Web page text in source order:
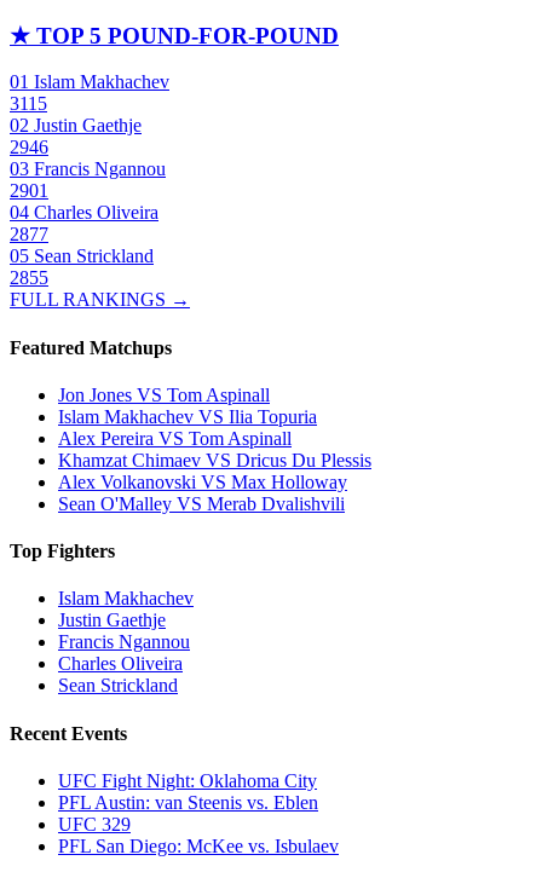
★ TOP 5 POUND-FOR-POUND
01 Islam Makhachev
3115
02 Justin Gaethje
2946
03 Francis Ngannou
2901
04 Charles Oliveira
2877
05 Sean Strickland
2855
FULL RANKINGS →
Featured Matchups
Jon Jones VS Tom Aspinall
Islam Makhachev VS Ilia Topuria
Alex Pereira VS Tom Aspinall
Khamzat Chimaev VS Dricus Du Plessis
Alex Volkanovski VS Max Holloway
Sean O'Malley VS Merab Dvalishvili
Top Fighters
Islam Makhachev
Justin Gaethje
Francis Ngannou
Charles Oliveira
Sean Strickland
Recent Events
UFC Fight Night: Oklahoma City
PFL Austin: van Steenis vs. Eblen
UFC 329
PFL San Diego: McKee vs. Isbulaev